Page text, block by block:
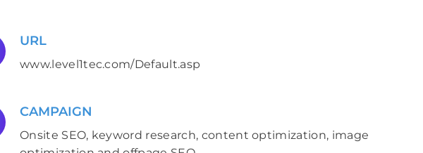
URL
www.level1tec.com/Default.asp
CAMPAIGN
Onsite SEO, keyword research, content optimization, image